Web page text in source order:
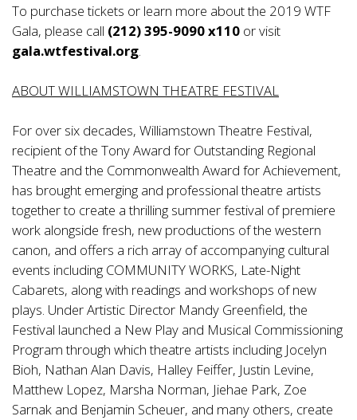
To purchase tickets or learn more about the 2019 WTF
Gala, please call (212) 395-9090 x110 or visit
gala.wtfestival.org
ABOUT WILLIAMSTOWN THEATRE FESTIVAL
For over six decades, Williamstown Theatre Festival,
recipient of the Tony Award for Outstanding Regional
Theatre and the Commonwealth Award for Achievement,
has brought emerging and professional theatre artists
together to create a thrilling summer festival of premiere
work alongside fresh, new productions of the western
canon, and offers a rich array of accompanying cultural
events including COMMUNITY WORKS, Late-Night
Cabarets, along with readings and workshops of new
plays. Under Artistic Director Mandy Greenfield, the
Festival launched a New Play and Musical Commissioning
Program through which theatre artists including Jocelyn
Bioh, Nathan Alan Davis, Halley Feiffer, Justin Levine,
Matthew Lopez, Marsha Norman, Jiehae Park, Zoe
Sarnak and Benjamin Scheuer, and many others, create